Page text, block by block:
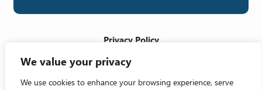
We value your privacy
We use cookies to enhance your browsing experience, serve
Privacy Policy
Cookie Policy
Accessibility Statement